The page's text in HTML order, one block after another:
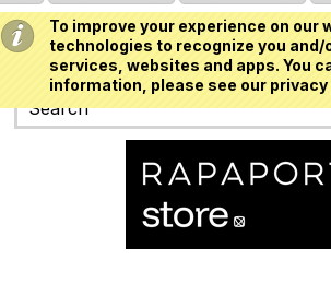
To improve your experience on
technologies to recognize you
services, websites and apps. You
information, please see our
USD